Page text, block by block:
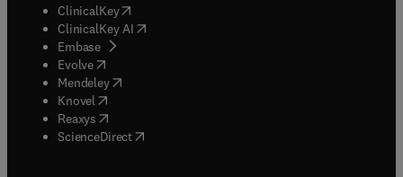
ClinicalKey(opens in new tab/window
ClinicalKey AI opens in new tab/window
Embase( opens in new tab/window
Evolve(opens in new tab/window
Mendeley( opens in new tab/window
Knovel (opens in new tab/window
Reaxys (opens in new tab/window
ScienceDirect(opens in new tab/window